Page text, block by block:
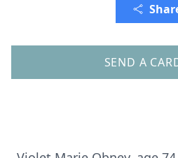
SEND A